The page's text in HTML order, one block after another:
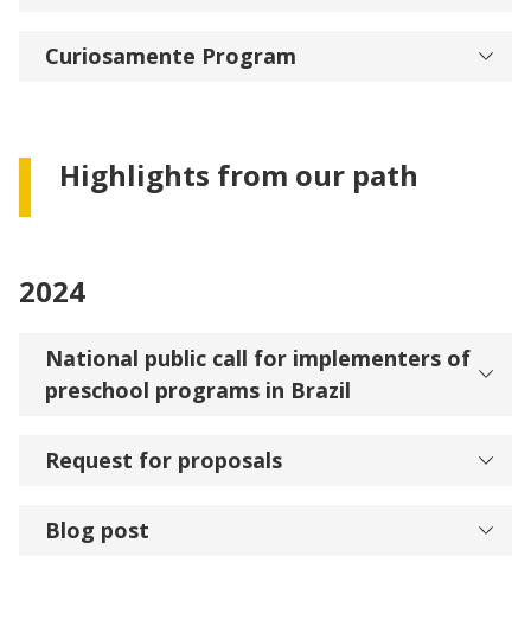
Curiosamente Program
Highlights from our path
2024
National public call for implementers of
preschool programs in Brazil
Request for proposals
Blog post